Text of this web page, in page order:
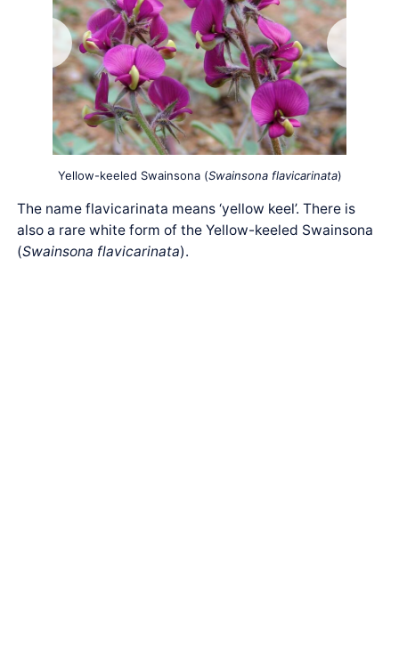
Yellow-keeled Swainsona (Swainsona flavicarinata)
The name flavicarinata means ‘yellow keel’. There is
also a rare white form of the Yellow-keeled Swainsona
(Swainsona flavicarinata).